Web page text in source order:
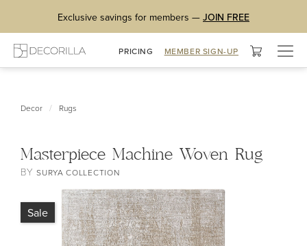
Exclusive savings for members — JOIN FREE
PRICING MEMBER SIGN-UP
Decor / Rugs
Masterpiece Machine Woven Rug
BYSURYA COLLECTION
Sale